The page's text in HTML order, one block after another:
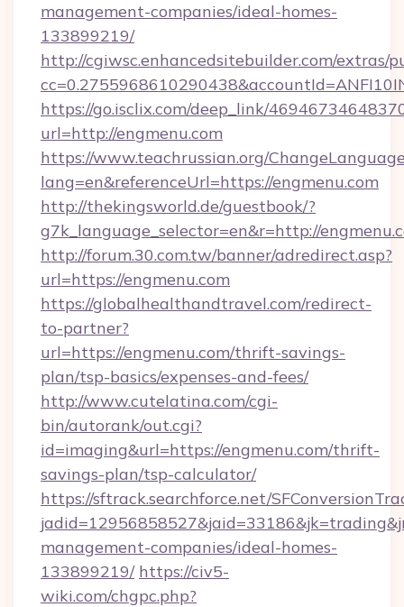
management-companies/ideal-homes-
133899219/
http://cgiwsc.enhancedsitebuilder.com/extras/
https://go.isclix.com/deep_link/
url=http://engmenu.com
https://www.teachrussian.org/
lang=en&referenceUrl=https://engmenu.com
http://thekingsworld.de/guestbook/?
g7k_language_selector=en&r=http://
http://forum.30.com.tw/banner/adredirect.asp?
url=https://engmenu.com
https://globalhealthandtravel.com/redirect-
to-partner?
url=https://engmenu.com/thrift-savings-
plan/tsp-basics/expenses-and-fees/
http://www.cutelatina.com/cgi-
bin/autorank/out.cgi?
id=imaging&url=https://engmenu.com/thrift-
savings-plan/tsp-calculator/
https://sftrack.searchforce.net/
management-companies/ideal-homes-
133899219/ https://civ5-
wiki.com/chgpc.php?